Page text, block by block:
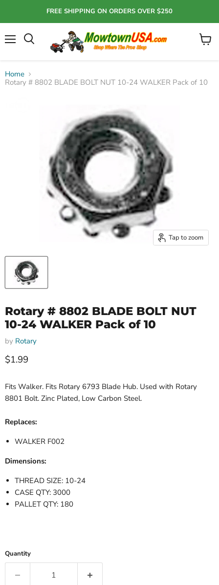
FREE SHIPPING ON ORDERS OVER $250
Search
View
Home
Rotary # 8802 BLADE BOLT NUT 10-24 WALKER Pack of 10
Tap to zoom
Rotary # 8802 BLADE BOLT NUT
10-24 WALKER Pack of 10
by Rotary
Current price
$1.99
Fits Walker. Fits Rotary 6793 Blade Hub. Used with Rotary
8801 Bolt. Zinc Plated, Low Carbon Steel.
Replaces:
WALKER F002
Dimensions:
THREAD SIZE: 10-24
CASE QTY: 3000
PALLET QTY: 180
Quantity